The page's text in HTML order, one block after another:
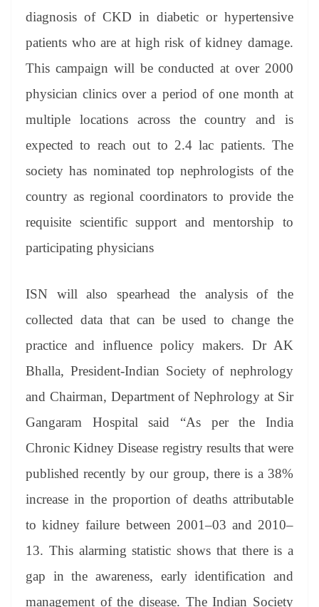
diagnosis of CKD in diabetic or hypertensive
patients who are at high risk of kidney damage.
This campaign will be conducted at over 2000
physician clinics over a period of one month at
multiple locations across the country and is
expected to reach out to 2.4 lac patients. The
society has nominated top nephrologists of the
country as regional coordinators to provide the
requisite scientific support and mentorship to
participating physicians
ISN will also spearhead the analysis of the
collected data that can be used to change the
practice and influence policy makers. Dr AK
Bhalla, President-Indian Society of nephrology
and Chairman, Department of Nephrology at Sir
Gangaram Hospital said “As per the India
Chronic Kidney Disease registry results that were
published recently by our group, there is a 38%
increase in the proportion of deaths attributable
to kidney failure between 2001–03 and 2010–
13. This alarming statistic shows that there is a
gap in the awareness, early identification and
management of the disease. The Indian Society